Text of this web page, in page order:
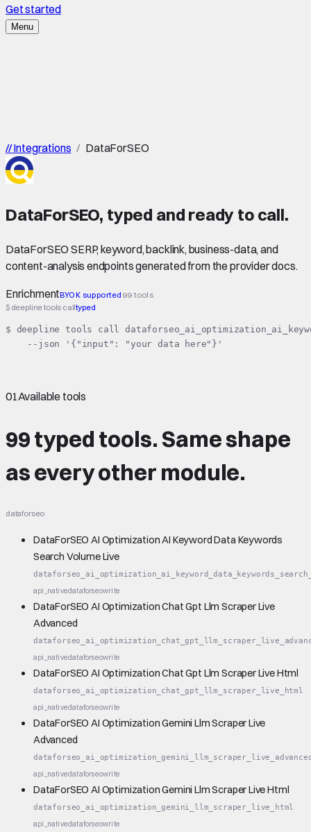
Get started
Menu
//Integrations / DataForSEO
DataForSEO, typed and ready to call.
DataForSEO SERP, keyword, backlink, business-data, and
content-analysis endpoints generated from the provider docs.
EnrichmentBYOK supported 99 tools
$ deepline tools calltyped
$ deepline tools call
    --json '{"input": "your data here"}'
01Available tools
99 typed tools.Same shape
as every other module.
dataforseo
DataForSEO AI Optimization AI Keyword Data Keywords
Search Volume Live
api_nativedataforseowrite
DataForSEO AI Optimization Chat Gpt Llm Scraper Live
Advanced
api_nativedataforseowrite
DataForSEO AI Optimization Chat Gpt Llm Scraper Live Html
dataforseo_ai_optimization_chat_gpt_llm_scraper_live_html
api_nativedataforseowrite
DataForSEO AI Optimization Gemini Llm Scraper Live
Advanced
api_nativedataforseowrite
DataForSEO AI Optimization Gemini Llm Scraper Live Html
dataforseo_ai_optimization_gemini_llm_scraper_live_html
api_nativedataforseowrite